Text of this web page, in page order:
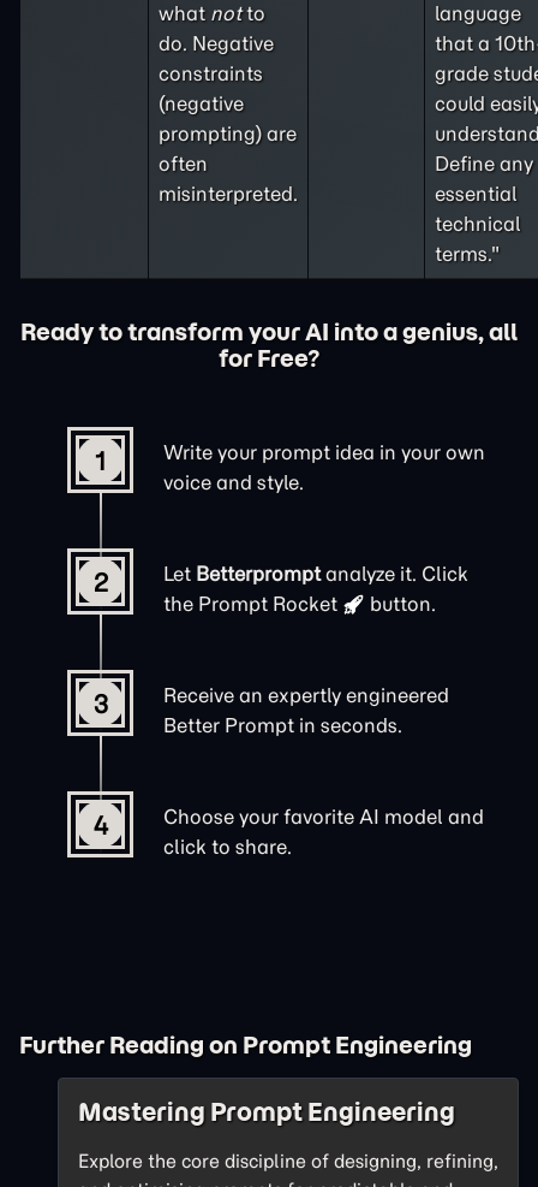
what notto
do. Negative
constraints
(negative
prompting) are
often
misinterpreted.
language
that a
grade
could
Define any
essential
technical
terms."
Ready to transform your AI into a genius, all
for Free?
1
Write your prompt idea in your own
voice and style.
2 Let Betterpromptanalyze it. Click
the Prompt Rocket button.
3
Receive an expertly engineered
Better Prompt in seconds.
4
Choose your favorite AI model and
click to share.
Further Reading on Prompt Engineering
Mastering Prompt Engineering
Explore the core discipline of designing, refining,